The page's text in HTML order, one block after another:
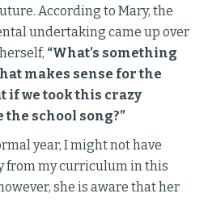
According to Mary, the
undertaking came up over
“What’s something
makes sense for the
if we took this crazy
school song?”
year, I might not have
from my curriculum in this
she is aware that her